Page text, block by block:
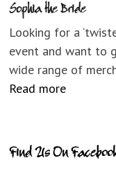
Sophia the Bride
Looking for a
event and want to
wide range of
Read more
Find Us On